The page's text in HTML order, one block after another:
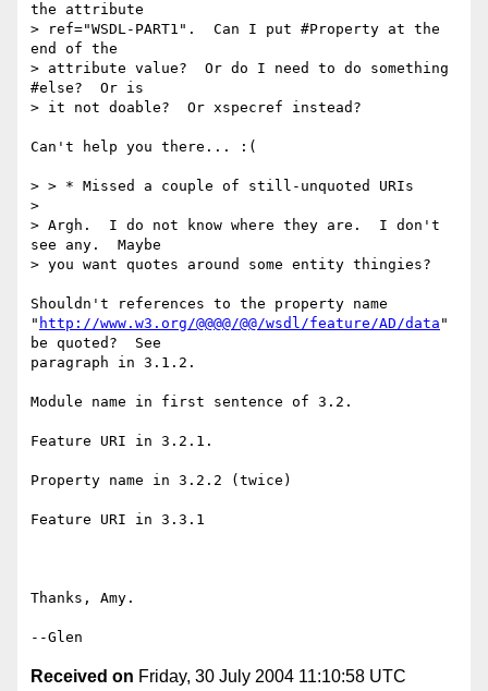
the attribute
> ref="WSDL-PART1".  Can I put #Property at the
end of the
> attribute value?  Or do I need to do something
#else?  Or is
> it not doable?  Or xspecref instead?
Can't help you there... :(
> > * Missed a couple of still-unquoted URIs
>
> Argh.  I do not know where they are.  I don't
see any.  Maybe
> you want quotes around some entity thingies?
Shouldn't references to the property name
" http://www.w3.org/@@@@/@@/wsdl/feature/AD/data "
be quoted?  See
paragraph in 3.1.2.
Module name in first sentence of 3.2.
Feature URI in 3.2.1.
Property name in 3.2.2 (twice)
Feature URI in 3.3.1
Thanks, Amy.
Received on Friday, 30 July 2004 11:10:58 UTC